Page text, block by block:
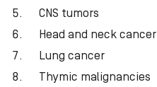
CNS tumors
Head and neck cancer
Lung cancer
Thymic malignancies